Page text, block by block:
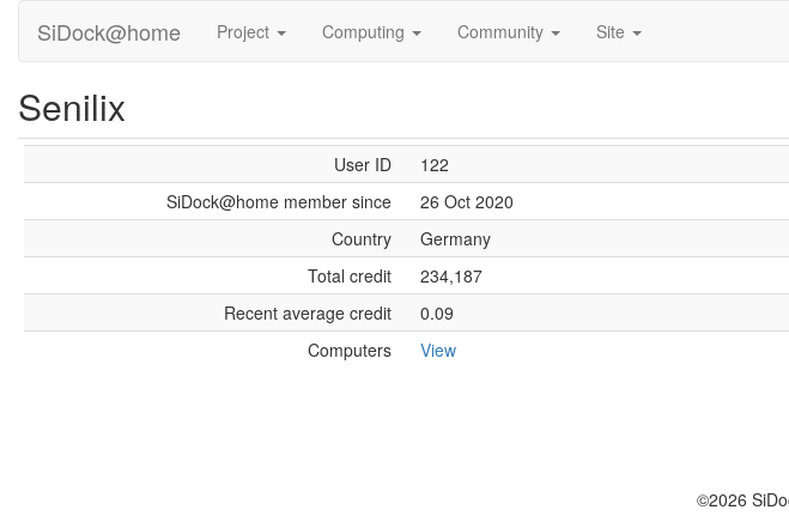
SiDock@home Project Computing Community Site
Senilix
User ID
122
SiDock@home member since
26 Oct 2020
Country
Germany
Total credit
234,187
Recent average credit
0.09
Computers
View
©2026